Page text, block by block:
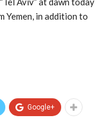
Yemen, in addition to
Google+